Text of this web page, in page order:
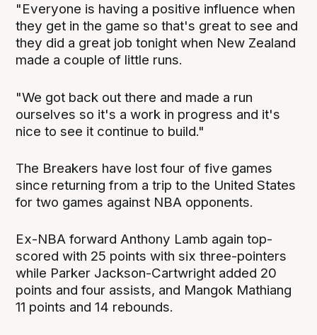
"Everyone is having a positive influence when
they get in the game so that's great to see and
they did a great job tonight when New Zealand
made a couple of little runs.
"We got back out there and made a run
ourselves so it's a work in progress and it's
nice to see it continue to build."
The Breakers have lost four of five games
since returning from a trip to the United States
for two games against NBA opponents.
Ex-NBA forward Anthony Lamb again top-
scored with 25 points with six three-pointers
while Parker Jackson-Cartwright added 20
points and four assists, and Mangok Mathiang
11 points and 14 rebounds.